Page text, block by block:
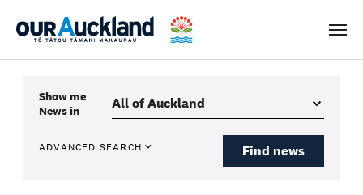
Menu
Show me
Newsin
ADVANCED SEARCH Find news